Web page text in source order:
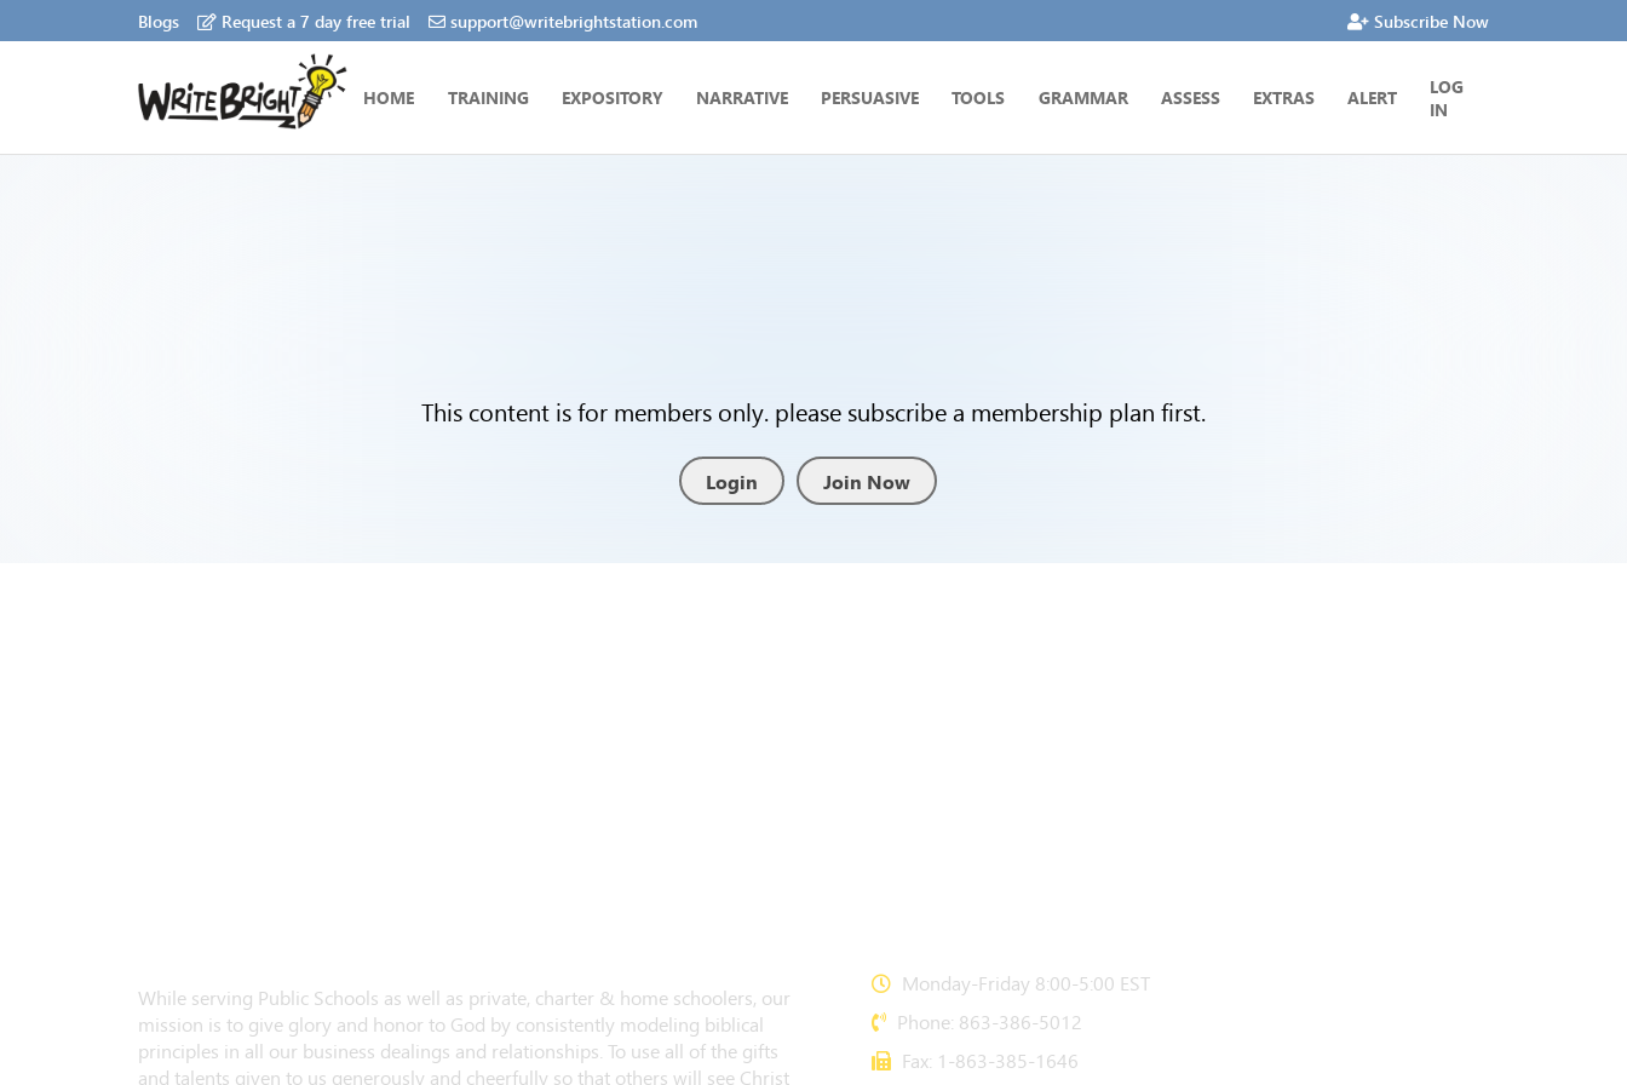
Blogs Request a 7 day free trial support@writebrightstation.com Subscribe Now
HOME TRAINING EXPOSITORY NARRATIVE PERSUASIVE TOOLS GRAMMAR ASSESS EXTRAS ALERT LOG
IN
This content is for members only. please subscribe a membership plan first.
Login Join Now
While serving Public Schools as well as private, charter & home schoolers, our
mission is to give glory and honor to God by consistently modeling biblical
principles in all our business dealings and relationships. To use all of the gifts
and talents given to us generously and cheerfully so that others will see Christ
Monday-Friday 8:00-5:00 EST
Phone: 863-386-5012
Fax: 1-863-385-1646